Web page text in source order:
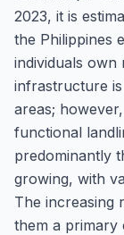
2023, it is
the Philippines
individuals own
infrastructure
areas;
functional
predominantly
growing, with
The increasing
them a primary